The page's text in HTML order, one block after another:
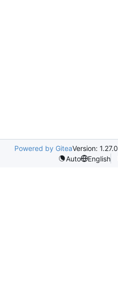
Powered by GiteaVersion: 1.27.0
Auto
English